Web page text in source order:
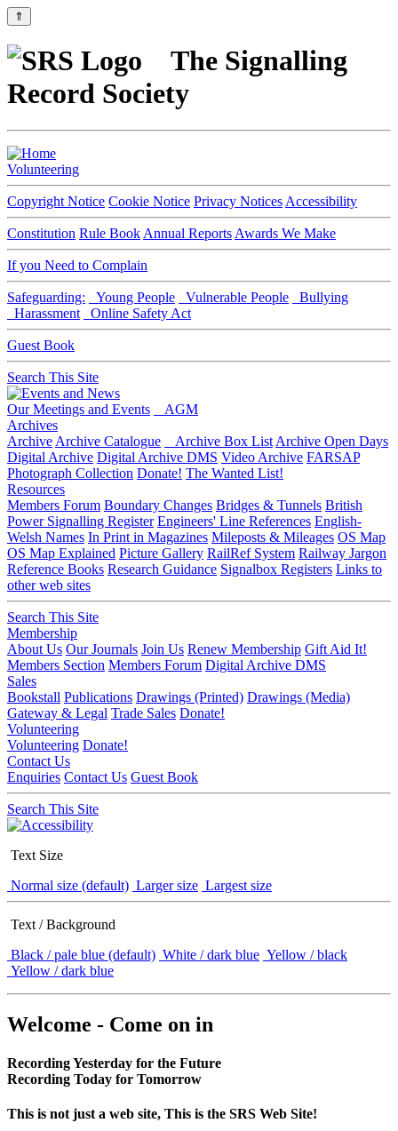
⇑
The Signalling
Record Society
Volunteering
Copyright Notice Cookie Notice Privacy Notices Accessibility
Constitution Rule Book Annual Reports Awards We Make
If you Need to Complain
Safeguarding: Young People Vulnerable People
Bullying
Harassment
Online Safety Act
Guest Book
Search This Site
Our Meetings and Events
AGM
Archives
Archive Archive Catalogue Archive Box List Archive Open Days
Digital Archive Digital Archive DMS Video Archive FARSAP
Photograph Collection Donate! The Wanted List!
Resources
Members Forum Boundary Changes Bridges & Tunnels British
Power Signalling Register Engineers' Line References English-
Welsh Names In Print in Magazines Mileposts & Mileages OS Map
OS Map Explained Picture Gallery RailRef System Railway Jargon
Reference Books Research Guidance Signalbox Registers Links to
other web sites
Search This Site
Membership
About Us Our Journals Join Us Renew Membership Gift Aid It!
Members Section Members Forum Digital Archive DMS
Sales
Bookstall Publications Drawings (Printed) Drawings (Media)
Gateway & Legal Trade Sales Donate!
Volunteering
Volunteering Donate!
Contact Us
Enquiries Contact Us Guest Book
Search This Site
Text Size
Normal size (default) Larger size Largest size
Text / Background
Black / pale blue (default) White / dark blue Yellow / black
Yellow / dark blue
Welcome - Come on in
Recording Yesterday for the Future
Recording Today for Tomorrow
This is not just a web site, This is the SRS Web Site!